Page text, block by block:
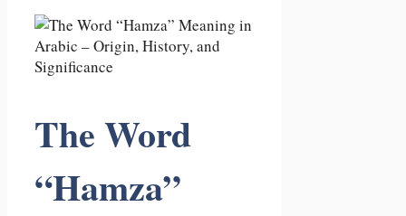
The Word
“Hamza”